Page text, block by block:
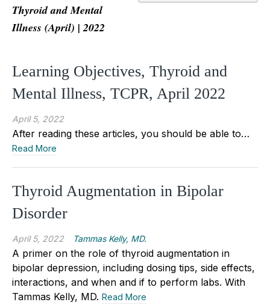
Thyroid and Mental
Illness (April) | 2022
Learning Objectives, Thyroid and
Mental Illness, TCPR, April 2022
April 5, 2022
After reading these articles, you should be able to…
Read More
Thyroid Augmentation in Bipolar
Disorder
April 5, 2022 Tammas Kelly, MD.
A primer on the role of thyroid augmentation in
bipolar depression, including dosing tips, side effects,
interactions, and when and if to perform labs. With
Tammas Kelly, MD. Read More